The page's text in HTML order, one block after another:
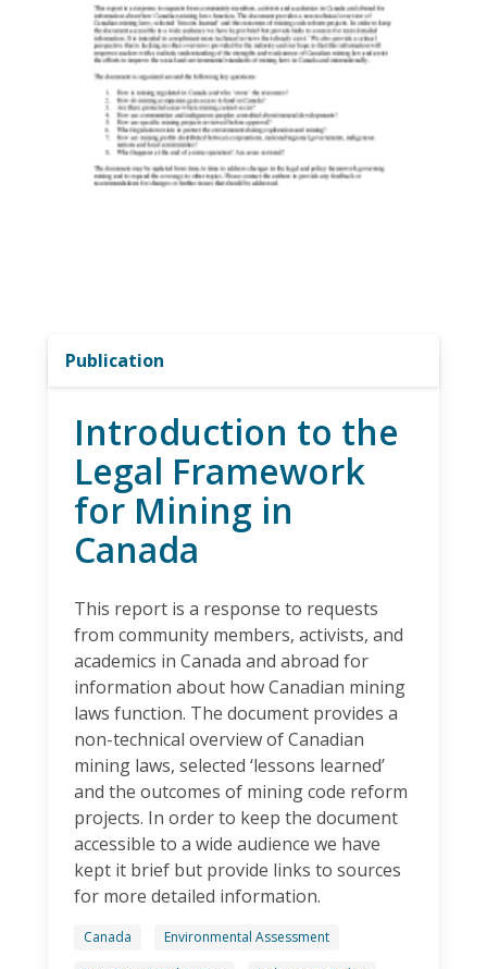
Publication
Introduction to the
Legal Framework
for Mining in
Canada
This report is a response to requests
from community members, activists, and
academics in Canada and abroad for
information about how Canadian mining
laws function. The document provides a
non-technical overview of Canadian
mining laws, selected ‘lessons learned’
and the outcomes of mining code reform
projects. In order to keep the document
accessible to a wide audience we have
kept it brief but provide links to sources
for more detailed information.
Canada
Environmental Assessment